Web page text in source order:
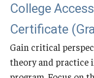
College
Certificate
Gain critical
theory and practice